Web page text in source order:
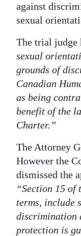
against
sexual
The trial judge
sexual
grounds of
Canadian
as being
benefit of the
Charter.”
The Attorney
However the
dismissed the
“Section 15 of
terms, include
discrimination
protection is